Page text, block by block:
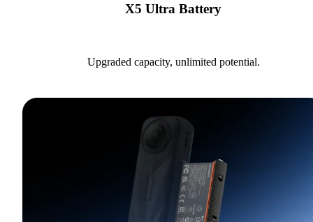
X5 Ultra Battery
Upgraded capacity, unlimited potential.